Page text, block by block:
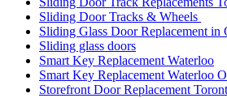
Sliding Door Tracks & Wheels
Sliding Glass Door Replacement in
Sliding glass doors
Smart Key Replacement Waterloo
Smart Key Replacement Waterloo
Storefront Door Replacement